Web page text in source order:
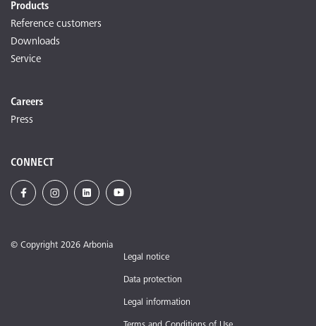
Products
Reference customers
Downloads
Service
Careers
Press
CONNECT
© Copyright 2026 Arbonia
Legal notice
Data protection
Legal information